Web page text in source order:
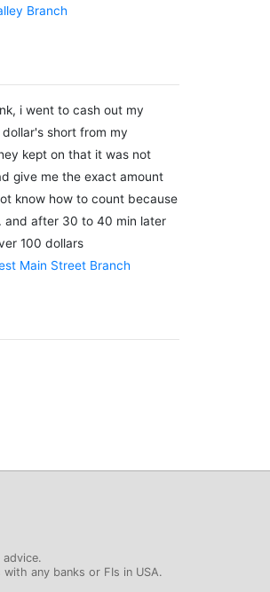
Branch
i went to cash out my
short from my
kept on that it was not
give me the exact amount
know how to count because
and after 30 to 40 min later
100 dollars
Main Street Branch
any banks or FIs in USA.